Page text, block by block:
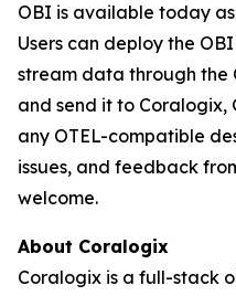
OBI is available today
Users can deploy the
stream data through the
and send it to Coralogix,
any OTEL-compatible
issues, and feedback
welcome.
About Coralogix
Coralogix is a full-stack